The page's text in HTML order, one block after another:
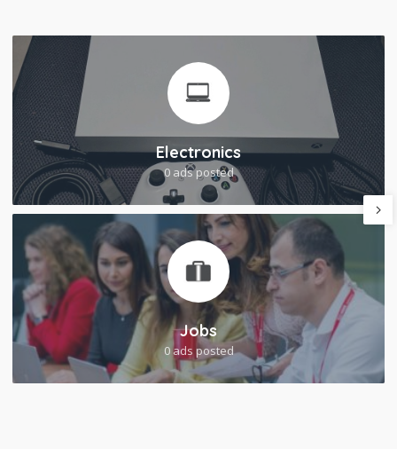
Electronics
0 ads posted
Jobs
0 ads posted